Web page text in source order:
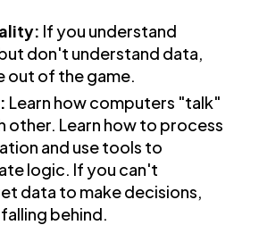
If you understand
don't understand data,
out of the game.
Learn how computers "talk"
other. Learn how to process
and use tools to
logic. If you can't
data to make decisions,
behind.